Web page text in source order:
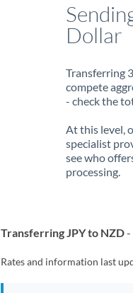
Dollar
Transferring
compete
- check the
At this level,
specialist
see who
processing.
Transferring JPY to NZD-
Rates and information last